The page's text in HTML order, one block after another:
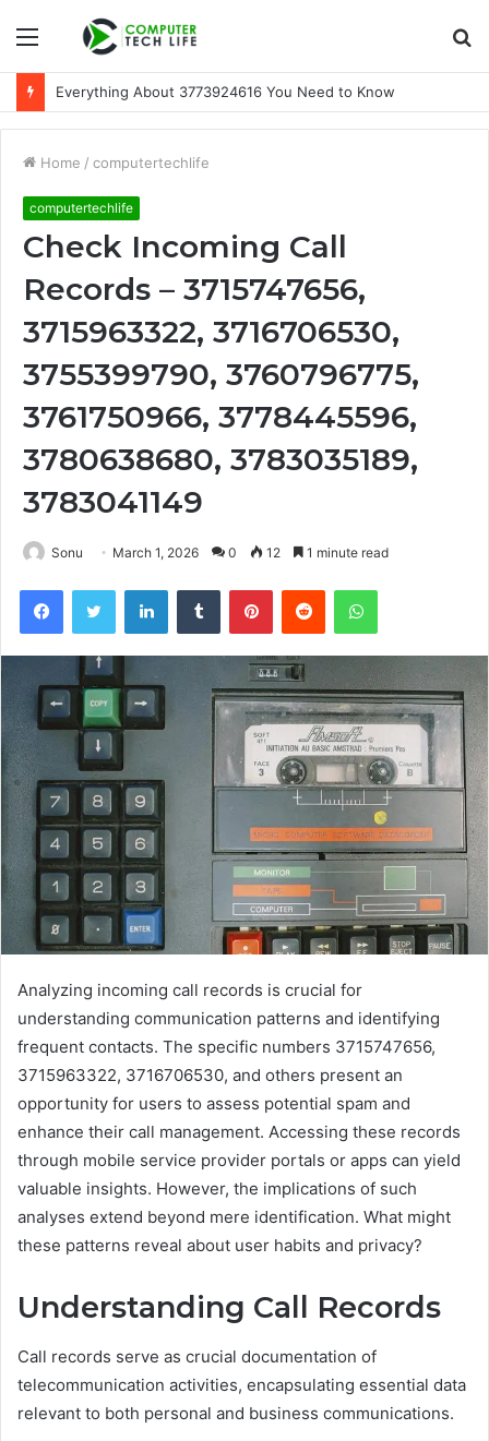
Menu
Everything About 3773924616 You Need to Know
Home / computertechlife
computertechlife
Check Incoming Call
Records – 3715747656,
3715963322, 3716706530,
3755399790, 3760796775,
3761750966, 3778445596,
3780638680, 3783035189,
3783041149
Sonu March 1, 2026 0 12 1 minute read
FacebookTwitter LinkedInTumblr PinterestReddit WhatsApp
Analyzing incoming call records is crucial for
understanding communication patterns and identifying
frequent contacts. The specific numbers 3715747656,
3715963322, 3716706530, and others present an
opportunity for users to assess potential spam and
enhance their call management. Accessing these records
through mobile service provider portals or apps can yield
valuable insights. However, the implications of such
analyses extend beyond mere identification. What might
these patterns reveal about user habits and privacy?
Understanding Call Records
Call records serve as crucial documentation of
telecommunication activities, encapsulating essential data
relevant to both personal and business communications.